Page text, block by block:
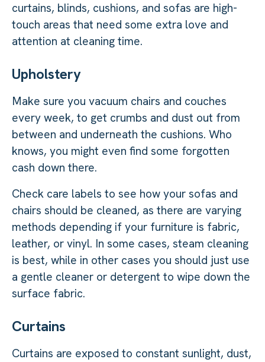
curtains, blinds, cushions, and sofas are high-
touch areas that need some extra love and
attention at cleaning time.
Upholstery
Make sure you vacuum chairs and couches
every week, to get crumbs and dust out from
between and underneath the cushions. Who
knows, you might even find some forgotten
cash down there.
Check care labels to see how your sofas and
chairs should be cleaned, as there are varying
methods depending if your furniture is fabric,
leather, or vinyl. In some cases, steam cleaning
is best, while in other cases you should just use
a gentle cleaner or detergent to wipe down the
surface fabric.
Curtains
Curtains are exposed to constant sunlight, dust,